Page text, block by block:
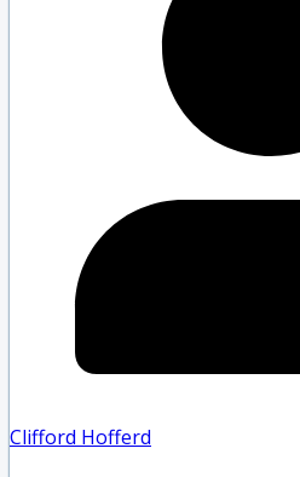
Clifford Hofferd